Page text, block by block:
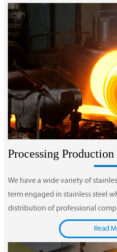
Processing Production
We have a wide variety of
term engaged in stainless steel
distribution of professional
Read